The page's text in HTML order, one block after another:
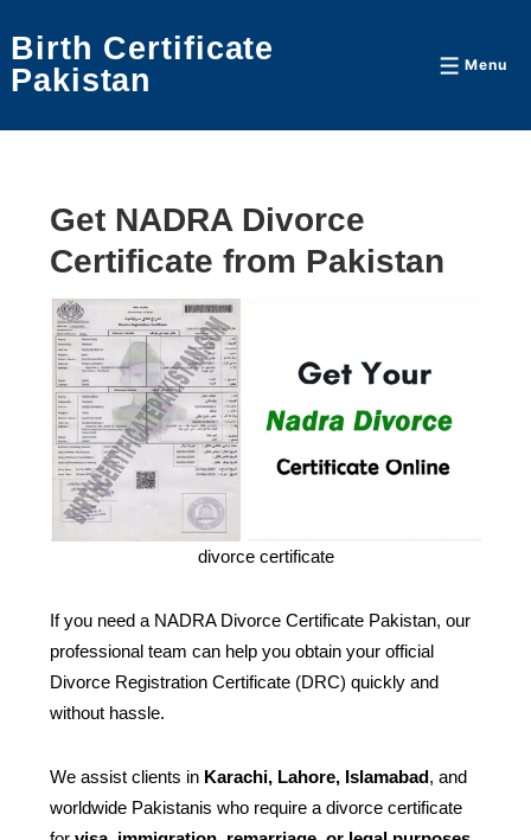
Skip
to
Content
Birth Certificate
Pakistan
Menu
Menu
Get NADRA Divorce
Certificate from Pakistan
divorce certificate
If you need a NADRA Divorce Certificate Pakistan, our
professional team can help you obtain your official
Divorce Registration Certificate (DRC) quickly and
without hassle.
We assist clients in Karachi, Lahore, Islamabad, and
worldwide Pakistanis who require a divorce certificate